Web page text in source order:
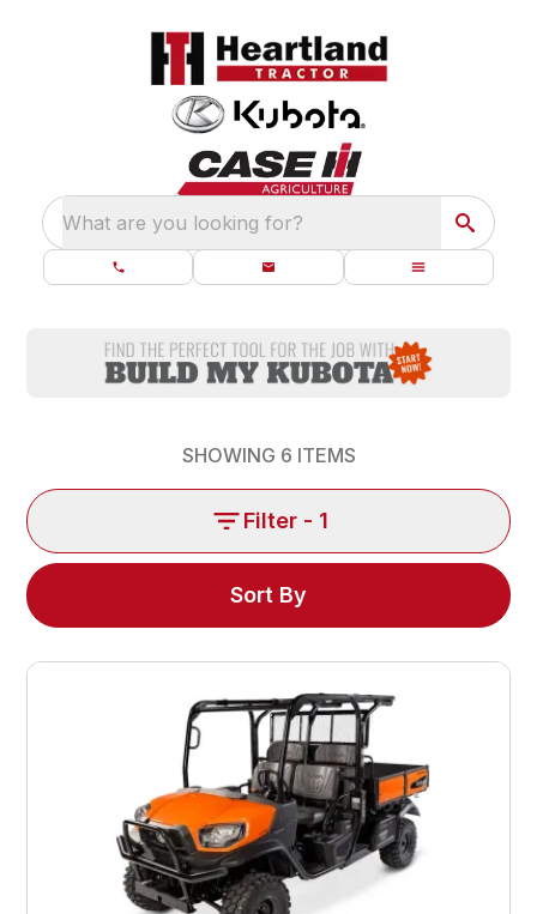
What are you looking for?
SHOWING 6 ITEMS
Filter - 1
Sort By